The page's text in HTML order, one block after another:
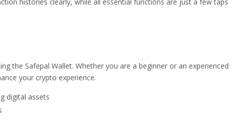
the Safepal Wallet. Whether you are a beginner or an experienced
your crypto experience.
digital assets